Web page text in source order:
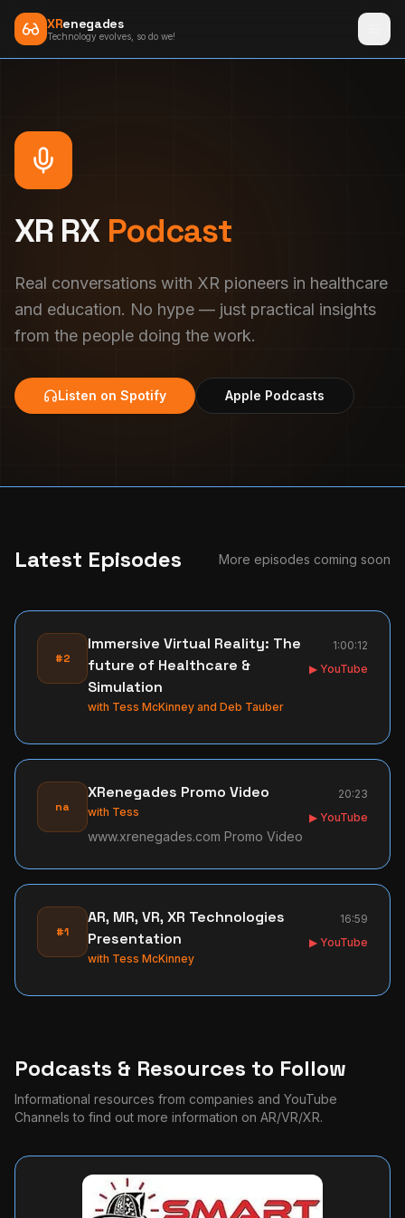
XRenegades
Technology evolves, so do we!
XR RX Podcast
Real conversations with XR pioneers in healthcare
and education. No hype — just practical insights
from the people doing the work.
Listen on Spotify Apple Podcasts
Latest Episodes More episodes coming soon
#2
Immersive Virtual Reality: The
future of Healthcare &
Simulation
with Tess McKinney and Deb Tauber
1:00:12
▶ YouTube
na
XRenegades Promo Video
with Tess
www.xrenegades.com Promo Video
20:23
▶ YouTube
#1
AR, MR, VR, XR Technologies
Presentation
with Tess McKinney
16:59
▶ YouTube
Podcasts & Resources to Follow
Informational resources from companies and YouTube
Channels to find out more information on AR/VR/XR.